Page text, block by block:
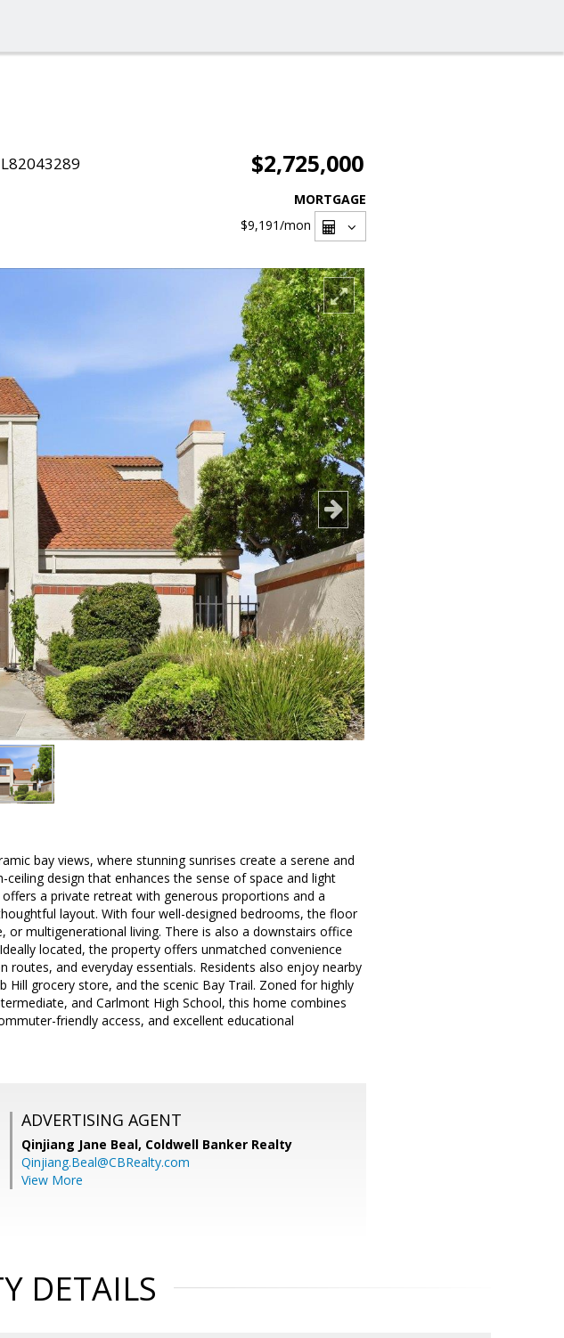
$2,725,000
MORTGAGE
$9,191/mon
bay views, where stunning sunrises create a serene and
design that enhances the sense of space and light
a private retreat with generous proportions and a
layout. With four well-designed bedrooms, the floor
multigenerational living. There is also a downstairs office
located, the property offers unmatched convenience
and everyday essentials. Residents also enjoy nearby
Hill grocery store, and the scenic Bay Trail. Zoned for highly
and Carlmont High School, this home combines
friendly access, and excellent educational
ADVERTISING AGENT
Qinjiang Jane Beal, Coldwell Banker Realty
Qinjiang.Beal@CBRealty.com
View More
DETAILS